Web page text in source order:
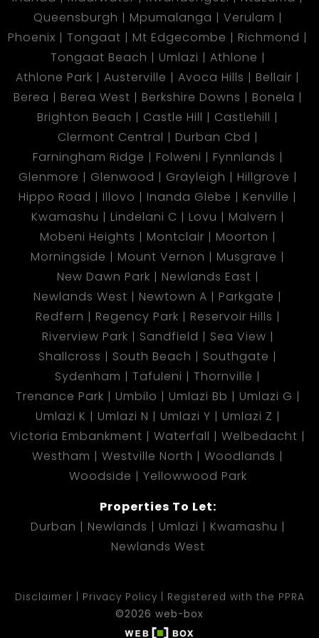
Queensburgh
Mpumalanga
Verulam
Phoenix
Tongaat Mt Edgecombe
Richmond
Tongaat Beach
Umlazi
Athlone
Athlone Park
Austerville Avoca Hills
Bellair
Berea
Berea West Berkshire Downs
Bonela
Brighton Beach
Castle Hill
Castlehill
Clermont Central
Durban Cbd
Farningham Ridge
Folweni
Fynnlands
Glenmore
Glenwood Grayleigh
Hillgrove
Hippo Road
Illovo Inanda Glebe
Kenville
Kwamashu
Lindelani C Lovu
Malvern
Mobeni Heights
Montclair
Moorton
Morningside
Mount Vernon
Musgrave
New Dawn Park
Newlands East
Newlands West
Newtown A
Parkgate
Redfern
Regency Park
Reservoir Hills
Riverview Park
Sandfield
Sea View
Shallcross
South Beach
Southgate
Sydenham
Tafuleni
Thornville
Trenance Park
Umbilo Umlazi Bb
Umlazi G
Umlazi K
Umlazi N Umlazi Y
Umlazi Z
Victoria Embankment
Waterfall
Welbedacht
Westham
Westville North
Woodlands
Woodside
Yellowwood Park
Properties To Let:
Durban
Newlands Umlazi
Kwamashu
Newlands West
Disclaimer Privacy Policy
Registered with the PPRA
©2026 web-box